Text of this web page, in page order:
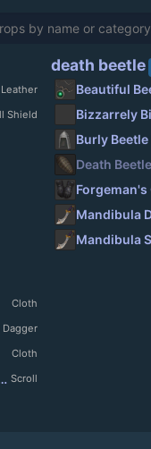
Leather
Shield
death beetle
Beautiful
Burly
Death
Forgeman's
Mandibula
Mandibula
Cloth
Cloth
Tortured Construct Scroll